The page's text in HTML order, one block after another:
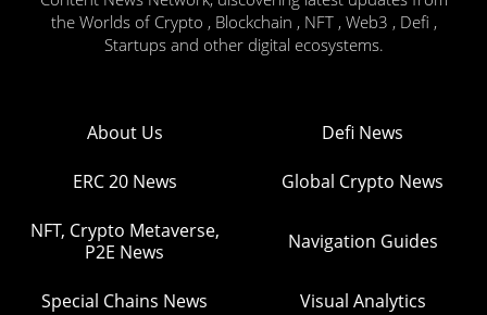
the Worlds of Crypto , Blockchain , NFT , Web3 , Defi ,
Startups and other digital ecosystems.
About Us Defi News
ERC 20 News Global Crypto News
NFT, Crypto Metaverse,
P2E News
Navigation Guides
Special Chains News Visual Analytics